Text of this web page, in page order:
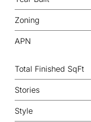
Zoning
APN
Total Finished SqFt
Stories
Style